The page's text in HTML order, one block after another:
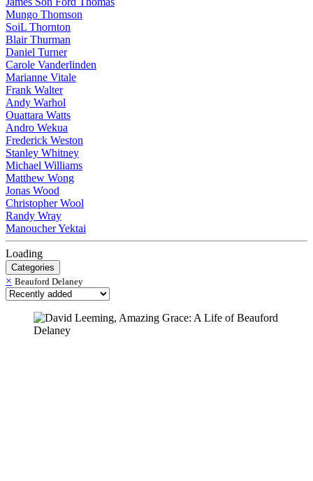
Mungo Thomson
SoiL Thornton
Blair Thurman
Daniel Turner
Carole Vanderlinden
Marianne Vitale
Frank Walter
Andy Warhol
Ouattara Watts
Andro Wekua
Frederick Weston
Stanley Whitney
Michael Williams
Matthew Wong
Jonas Wood
Christopher Wool
Randy Wray
Manoucher Yektai
Loading
Categories
× Beauford Delaney